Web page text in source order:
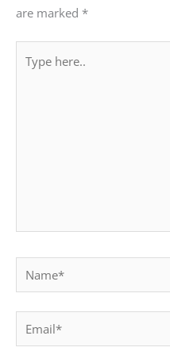
are marked *
here..
Email*